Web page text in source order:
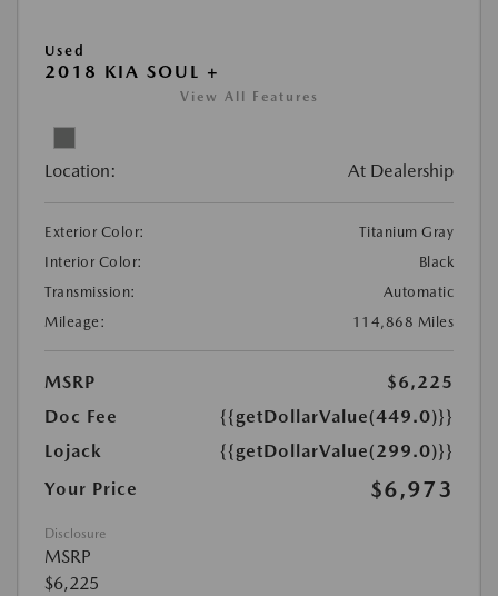
Used
2018 KIA SOUL +
View All Features
Location: At Dealership
Exterior Color:
Titanium Gray
Interior Color:
Black
Transmission:
Automatic
Mileage:
114,868 Miles
MSRP
$6,225
Doc Fee
{{getDollarValue(449.0)}}
Lojack
{{getDollarValue(299.0)}}
Your Price
$6,973
Disclosure
MSRP
$6,225